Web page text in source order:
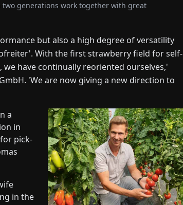
two generations work together with great
but also a high degree of versatility
With the first strawberry field for self-
have continually reoriented ourselves,'
'We are now giving a new direction to
a
in
pick-
in the